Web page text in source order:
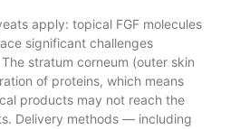
apply: topical FGF molecules
significant challenges
stratum corneum (outer skin
of proteins, which means
products may not reach the
Delivery methods — including